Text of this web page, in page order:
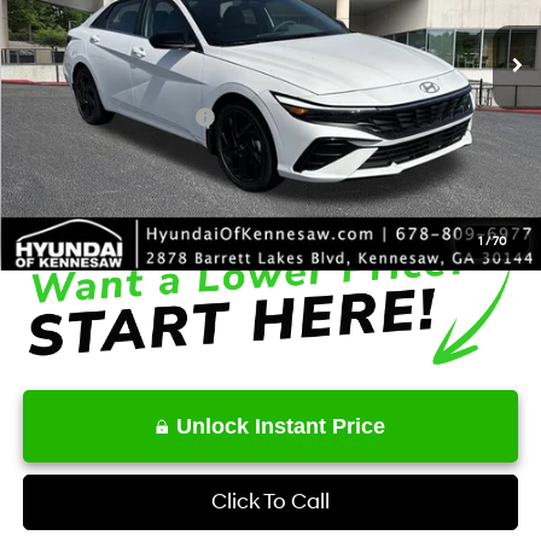
1/70
In Stock Int.
MSRP
$27,430
Dealer Discount
-$695
Retail Bonus Cash -$2,000
Service Fee:
+$1,098
Final Price
$25,833
Unlock Instant Price
Click To Call